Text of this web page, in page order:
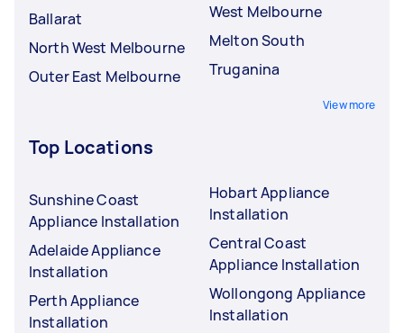
Ballarat
North West Melbourne
Outer East Melbourne
West Melbourne
Melton South
Truganina
View more
Top Locations
Sunshine Coast
Appliance Installation
Adelaide Appliance
Installation
Perth Appliance
Installation
Hobart Appliance
Installation
Central Coast
Appliance Installation
Wollongong Appliance
Installation